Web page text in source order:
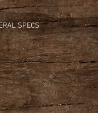
SPECS
Level: -20 dBu
1 M ohm
Level: -20 dBu
1 k ohm
10 k ohms or greater
Approximately 12 minutes
Pedal switch